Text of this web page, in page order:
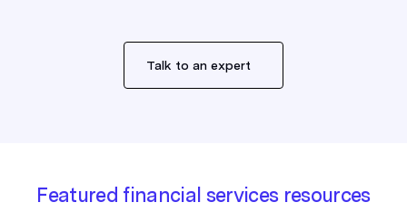
Talk to an expert
Featured financial services resources